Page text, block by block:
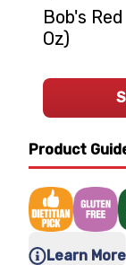
Product
Learn More
Bob's
Oz)